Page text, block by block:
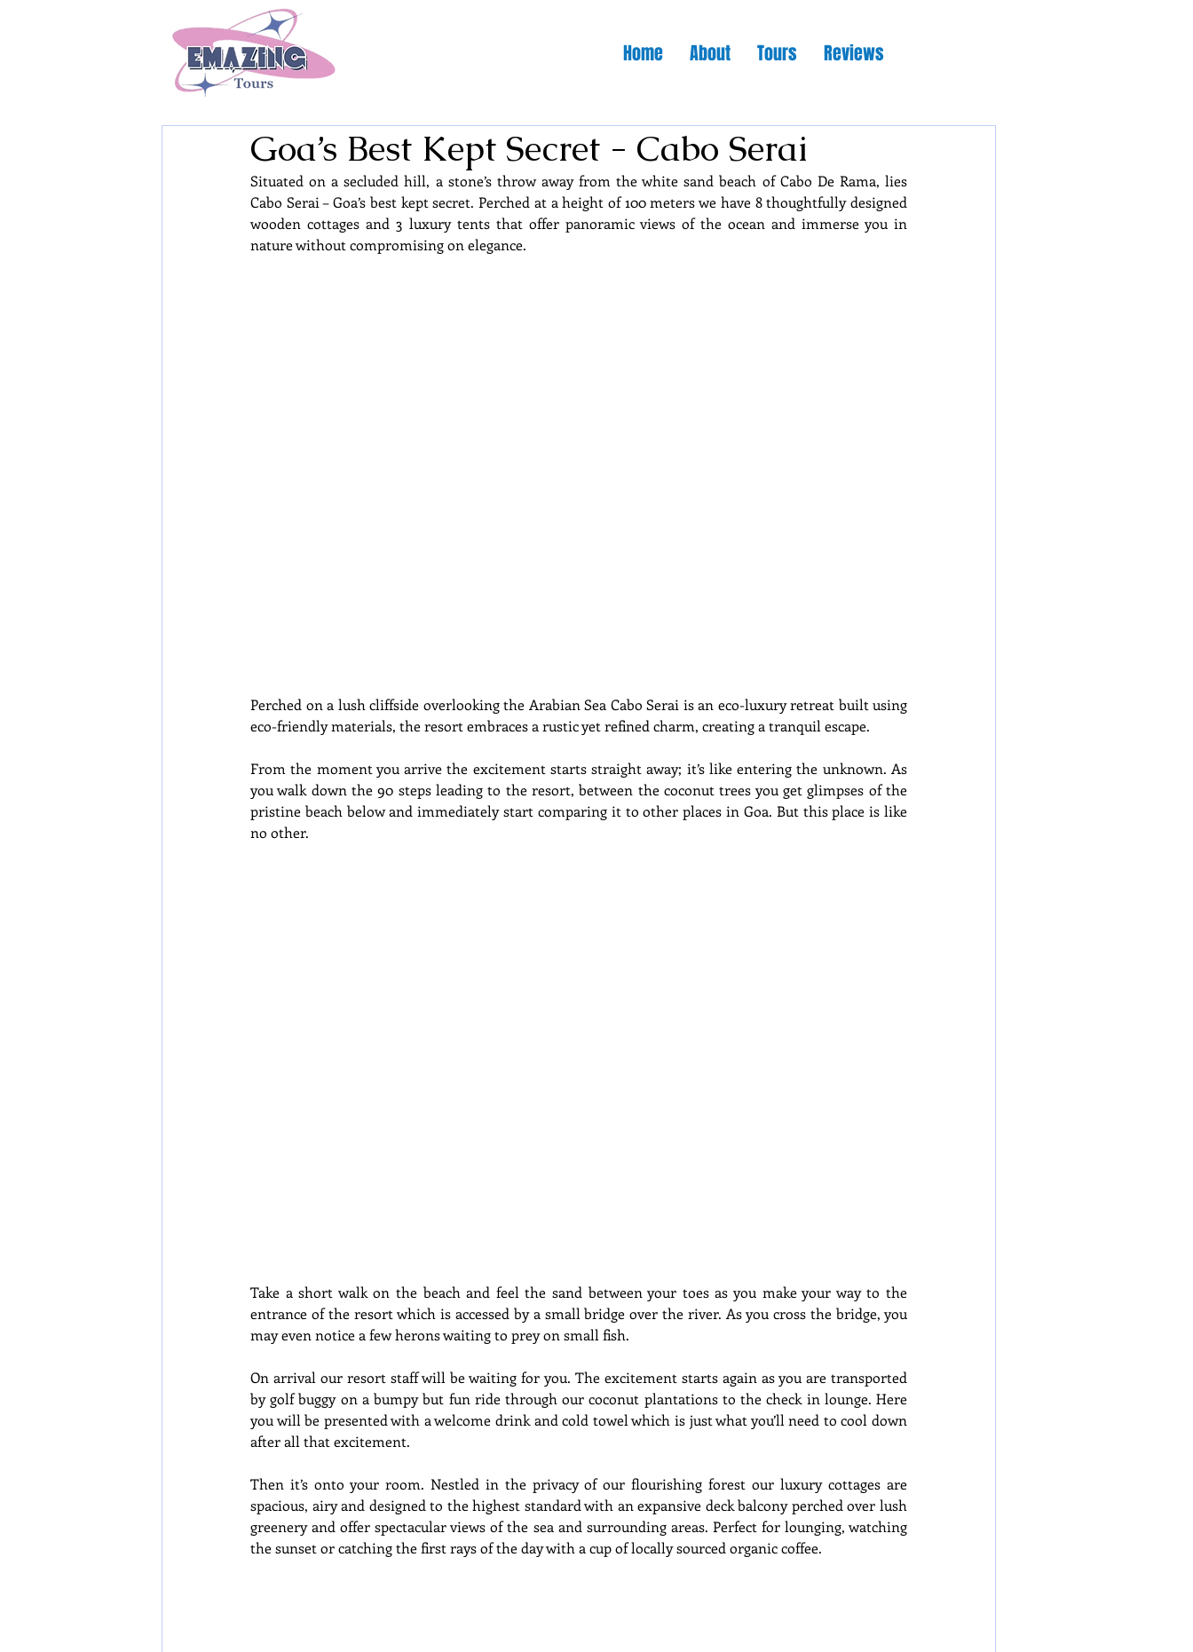
Home About Tours Reviews
Goa’s Best Kept Secret - Cabo Serai
Situated on a secluded hill, a stone’s throw away from the white sand beach of Cabo De Rama, lies
Cabo Serai – Goa’s best kept secret. Perched at a height of 100 meters we have 8 thoughtfully designed
wooden cottages and 3 luxury tents that offer panoramic views of the ocean and immerse you in
nature without compromising on elegance.
Perched on a lush cliffside overlooking the Arabian Sea Cabo Serai is an eco-luxury retreat built using
eco-friendly materials, the resort embraces a rustic yet refined charm, creating a tranquil escape.
From the moment you arrive the excitement starts straight away; it’s like entering the unknown. As
you walk down the 90 steps leading to the resort, between the coconut trees you get glimpses of the
pristine beach below and immediately start comparing it to other places in Goa. But this place is like
no other.
Take a short walk on the beach and feel the sand between your toes as you make your way to the
entrance of the resort which is accessed by a small bridge over the river. As you cross the bridge, you
may even notice a few herons waiting to prey on small fish.
On arrival our resort staff will be waiting for you. The excitement starts again as you are transported
by golf buggy on a bumpy but fun ride through our coconut plantations to the check in lounge. Here
you will be presented with a welcome drink and cold towel which is just what you’ll need to cool down
after all that excitement.
Then it’s onto your room. Nestled in the privacy of our flourishing forest our luxury cottages are
spacious, airy and designed to the highest standard with an expansive deck balcony perched over lush
greenery and offer spectacular views of the sea and surrounding areas. Perfect for lounging, watching
the sunset or catching the first rays of the day with a cup of locally sourced organic coffee.